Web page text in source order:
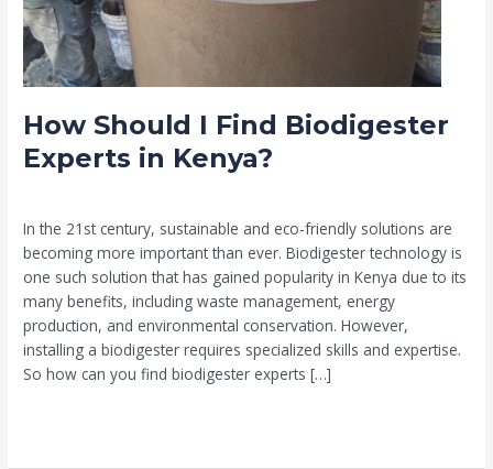
How Should I Find Biodigester
Experts in Kenya?
In the 21st century, sustainable and eco-friendly solutions are
becoming more important than ever. Biodigester technology is
one such solution that has gained popularity in Kenya due to its
many benefits, including waste management, energy
production, and environmental conservation. However,
installing a biodigester requires specialized skills and expertise.
So how can you find biodigester experts […]